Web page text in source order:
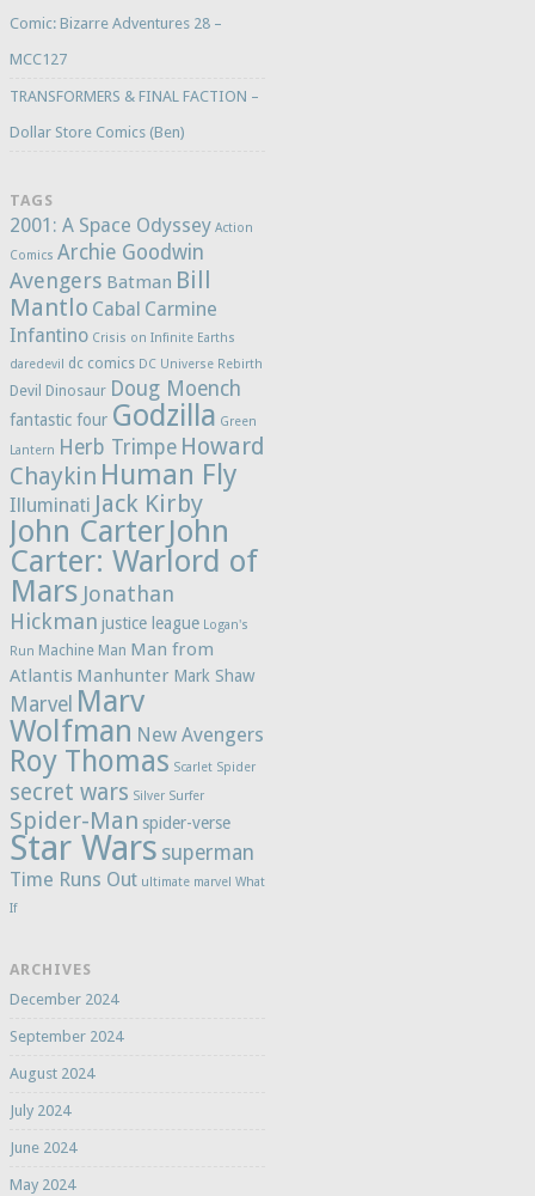
Comic: Bizarre Adventures 28 –
MCC127
TRANSFORMERS & FINAL FACTION –
Dollar Store Comics (Ben)
TAGS
2001: A Space Odyssey Action
Comics Archie Goodwin
Avengers Batman Bill
Mantlo Cabal Carmine
Infantino Crisis on Infinite Earths
daredevil
dc comics DC Universe Rebirth
Devil Dinosaur Doug Moench
fantastic four Godzilla Green
Lantern Herb Trimpe Howard
Chaykin Human Fly
Illuminati Jack Kirby
John CarterJohn
Carter: Warlord of
Mars Jonathan
Hickman justice league Logan's
Run Machine Man Man from
Atlantis Manhunter Mark Shaw
Marvel Marv
Wolfman New Avengers
Roy Thomas Scarlet Spider
secret wars Silver Surfer
Spider-Man spider-verse
Star Wars superman
Time Runs Out ultimate marvel What
If
ARCHIVES
December 2024
September 2024
August 2024
July 2024
June 2024
May 2024